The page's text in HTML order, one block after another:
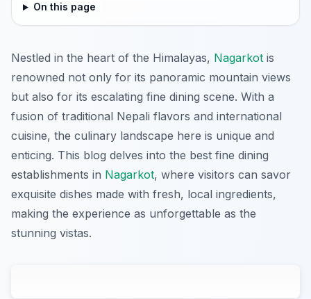
On this page
Nestled in the heart of the Himalayas, Nagarkot is
renowned not only for its panoramic mountain views
but also for its escalating fine dining scene. With a
fusion of traditional Nepali flavors and international
cuisine, the culinary landscape here is unique and
enticing. This blog delves into the best fine dining
establishments in Nagarkot, where visitors can savor
exquisite dishes made with fresh, local ingredients,
making the experience as unforgettable as the
stunning vistas.